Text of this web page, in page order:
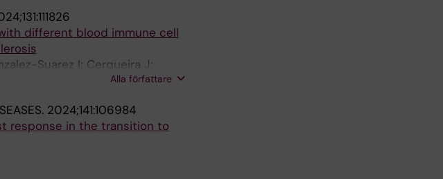
different blood immune cell
Suarez I; Cerqueira J;
Alla författare
2024;141:106984
response in the transition to